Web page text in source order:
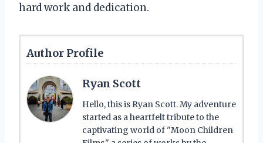
hard work and dedication.
Author Profile
Ryan Scott
Hello, this is Ryan Scott. My adventure
started as a heartfelt tribute to the
captivating world of "Moon Children